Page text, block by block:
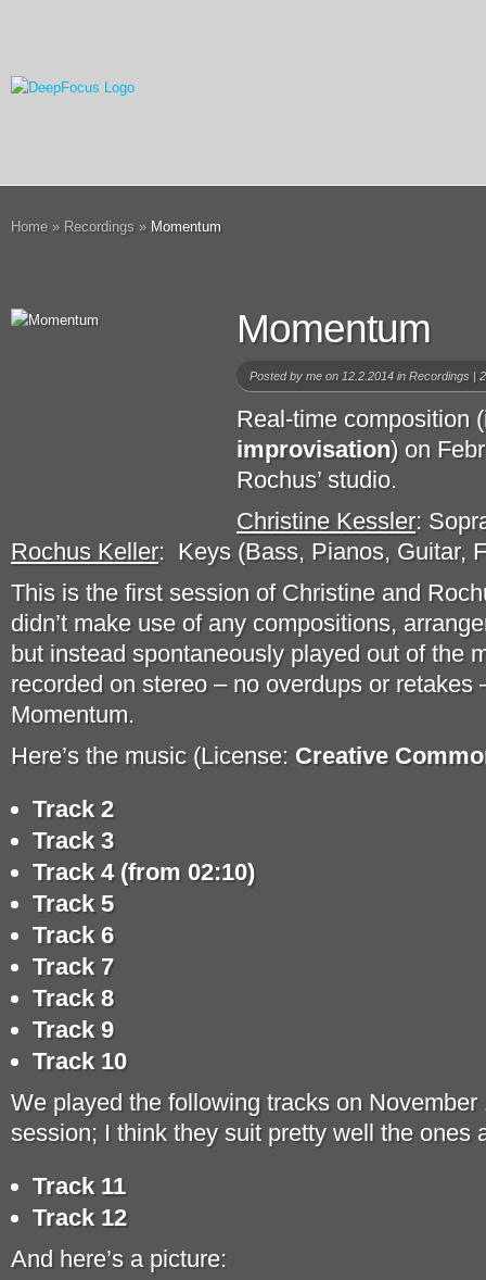
Home » Recordings » Momentum
Momentum
Posted by me on 12.2.2014 in Recordings |
Real-time composition
improvisation) on
Rochus’ studio.
Christine Kessler:
Rochus Keller: Keys (Bass, Pianos, Guitar,
This is the first session of Christine and
didn’t make use of any compositions,
but instead spontaneously played out of the
recorded on stereo – no overdups or retakes
Momentum.
Here’s the music (License: Creative
Track 2
Track 3
Track 4 (from 02:10)
Track 5
Track 6
Track 7
Track 8
Track 9
Track 10
We played the following tracks on November
session; I think they suit pretty well the ones
Track 11
Track 12
And here’s a picture: